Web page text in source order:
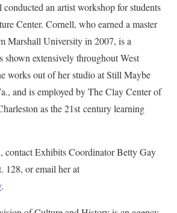
an artist workshop for students
Center. Cornell, who earned a master
Marshall University in 2007, is a
shown extensively throughout West
works out of her studio at Still Maybe
and is employed by The Clay Center of
as the 21st century learning
contact Exhibits Coordinator Betty Gay
128, or email her at
.